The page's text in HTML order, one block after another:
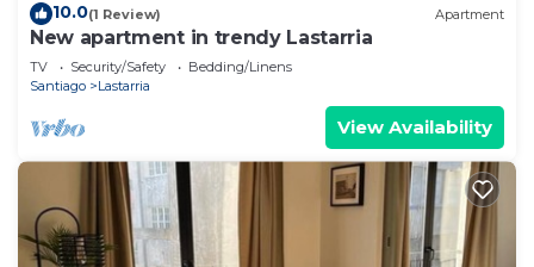
10.0(1 Review) Apartment
New apartment in trendy Lastarria
TV Security/Safety
Bedding/Linens
Santiago
Lastarria
View Availability